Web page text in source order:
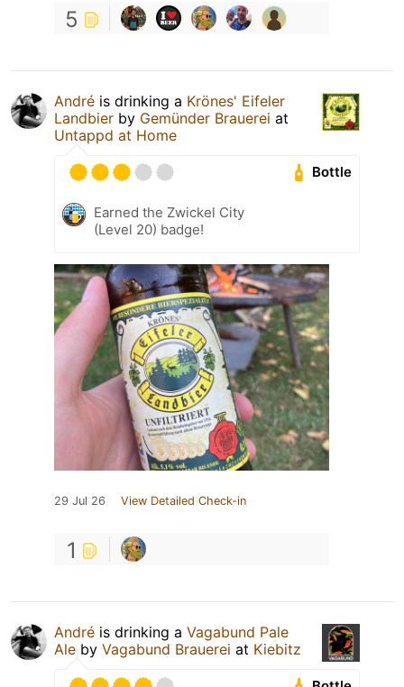
5
André is drinking a Krönes' Eifeler
Landbier by Gemünder Brauerei at
Untappd at Home
Bottle
Earned the Zwickel City
(Level 20) badge!
29 Jul 26 View Detailed Check-in
1
André is drinking a Vagabund Pale
Ale by Vagabund Brauerei at Kiebitz